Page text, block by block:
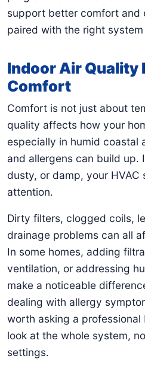
support better comfort and
paired with the right
Indoor Air Quality
Comfort
Comfort is not just about
quality affects how your
especially in humid coastal
and allergens can build up.
dusty, or damp, your HVAC
attention.
Dirty filters, clogged coils,
drainage problems can all
In some homes, adding
ventilation, or addressing
make a noticeable
dealing with allergy
worth asking a professional
look at the whole system,
settings.